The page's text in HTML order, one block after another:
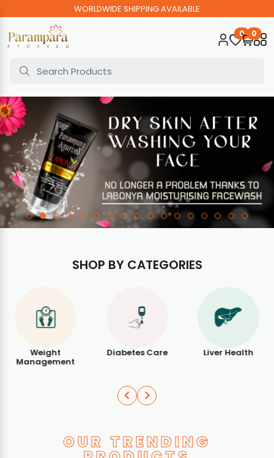
WORLDWIDE SHIPPING AVAILABLE
0 0
SHOP BY CATEGORIES
Weight
Management
Diabetes Care Liver Health
OUR TRENDING